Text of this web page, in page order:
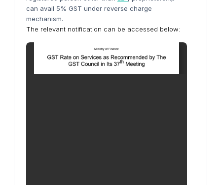
can avail 5% GST under reverse charge
mechanism.
The relevant notification can be accessed below: